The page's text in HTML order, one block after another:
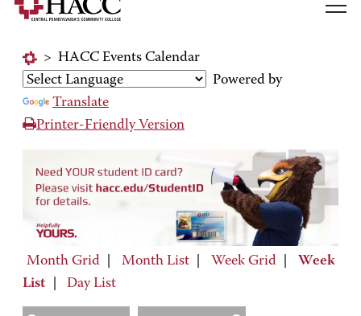
> HACC Events Calendar
Powered by
Translate
Printer-Friendly Version
Month Grid Month List Week Grid
Week
List
Day List